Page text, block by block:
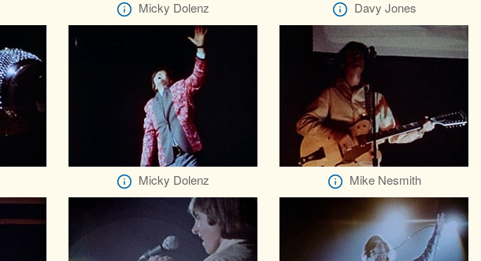
Micky Dolenz Davy Jones
Micky Dolenz Mike Nesmith